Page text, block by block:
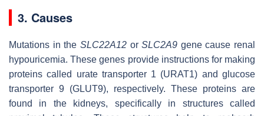
3. Causes
Mutations in the SLC22A12orSLC2A9 gene cause renal
hypouricemia. These genes provide instructions for making
proteins called urate transporter 1 (URAT1) and glucose
transporter 9 (GLUT9), respectively. These proteins are
found in the kidneys, specifically in structures called